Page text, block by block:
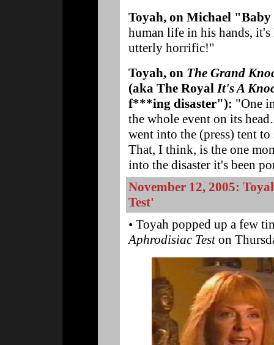
Toyah, on Michael
human life in his hands,
utterly horrific!"
Toyah, on The Grand
(aka The RoyalIt's A
f***ing disaster"): "One
the whole event on its
went into the (press) tent to
That, I think, is the one
into the disaster it's been
November 12, 2005:
Test'
• Toyah popped up a few
Aphrodisiac Teston